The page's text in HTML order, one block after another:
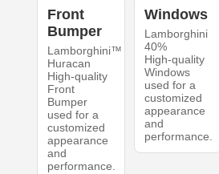
Front
Bumper
Lamborghini™
Huracan
High-quality
Front
Bumper
used for a
customized
appearance
and
performance.
Windows
Lamborghini
40%
High-quality
Windows
used for a
customized
appearance
and
performance.